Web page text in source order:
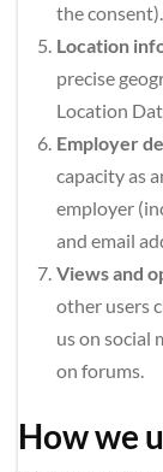
the consent).
Location
precise
Location
Employer
capacity as
employer
and email
Views and
other users
us on social
on forums.
How we